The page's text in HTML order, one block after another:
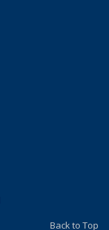
Back to Top